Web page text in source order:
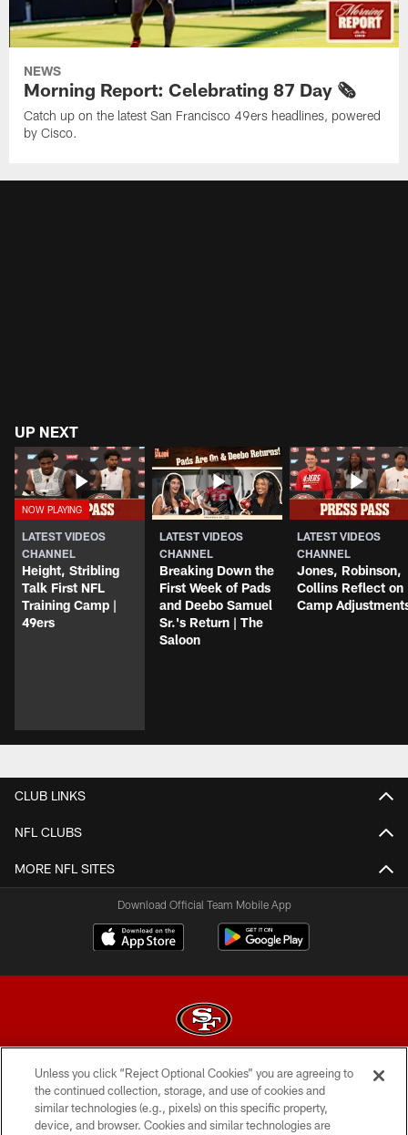
NEWS
Morning Report: Celebrating 87 Day 🗞️
Catch up on the latest San Francisco 49ers headlines, powered
by Cisco.
UP NEXT
LATEST VIDEOS
CHANNEL
Height, Stribling
Talk First NFL
Training Camp |
49ers
LATEST VIDEOS
CHANNEL
Breaking Down the
First Week of Pads
and Deebo Samuel
Sr.'s Return | The
Saloon
LATEST VIDEOS
CHANNEL
Jones, Robinson,
Collins Reflect on
Camp
CLUB LINKS
NFL CLUBS
MORE NFL SITES
Download Official Team Mobile App
© 2026 Forty Niners Football Company LLC
TERMS AND CONDITIONS
Unless you click “Reject Optional Cookies” you are agreeing to
the continued collection, storage, and use of cookies and
similar technologies (e.g., pixels) on this specific property,
device, and browser. Cookies and similar technologies are